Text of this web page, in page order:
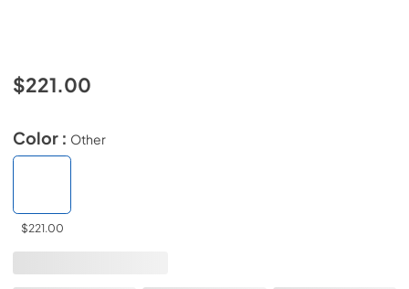
$221.00
Color : Other
$221.00